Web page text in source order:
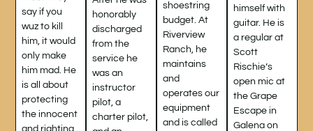
say if you
wuz to kill
him, it would
only make
him mad. He
is all about
protecting
the innocent
and righting
honorably
discharged
from the
service he
was an
instructor
pilot, a
charter pilot,
shoestring
budget. At
Riverview
Ranch, he
maintains
and
operates our
equipment
and is called
himself with
guitar. He is
a regular at
Scott
Rischie’s
open mic at
the Grape
Escape in
Galena on